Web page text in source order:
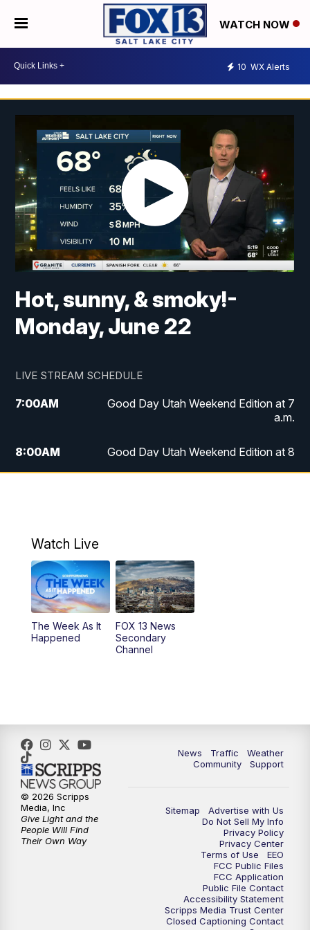
WATCH NOW
10 WX Alerts
Hot, sunny, & smoky!-
Monday, June 22
LIVE STREAM SCHEDULE
7:00AM
Good Day Utah Weekend Edition at 7
a.m.
8:00AM
Good Day Utah Weekend Edition at 8
5:00PM
6:00PM Replay: FOX 13 News at Five
9:00PM FOX 13 News at Nine
Watch Live
The Week As It
Happened
FOX 13 News
Secondary
Channel
News Traffic
Weather
Community
Support
Sitemap
Advertise with Us
Do Not Sell My Info
Privacy Policy
Privacy Center
Terms of Use
EEO
FCC Public Files
FCC Application
Public File Contact
Accessibility Statement
Scripps Media Trust Center
Closed Captioning Contact
© 2026 Scripps
Media, Inc
Give Light and the
People Will Find
Their Own Way